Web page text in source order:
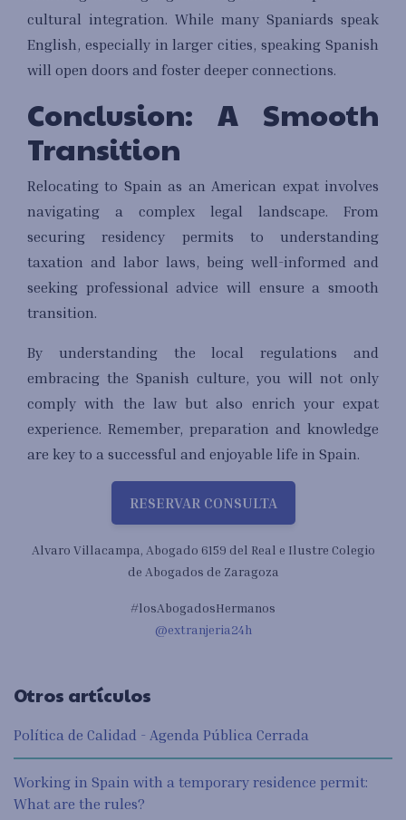
cultural integration. While many Spaniards speak
English, especially in larger cities, speaking Spanish
will open doors and foster deeper connections.
Conclusion: A Smooth
Transition
Relocating to Spain as an American expat involves
navigating a complex legal landscape. From
securing residency permits to understanding
taxation and labor laws, being well-informed and
seeking professional advice will ensure a smooth
transition.
By understanding the local regulations and
embracing the Spanish culture, you will not only
comply with the law but also enrich your expat
experience. Remember, preparation and knowledge
are key to a successful and enjoyable life in Spain.
RESERVAR CONSULTA
Alvaro Villacampa, Abogado 6159 del Real e Ilustre Colegio
de Abogados de Zaragoza
#losAbogadosHermanos
@extranjeria24h
Otros artículos
Política de Calidad - Agenda Pública Cerrada
Working in Spain with a temporary residence permit:
What are the rules?